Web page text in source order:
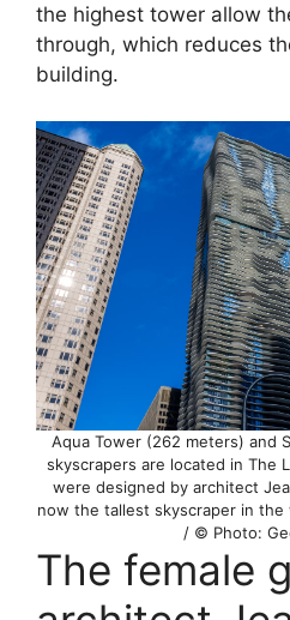
the highest tower allow
through, which reduces
building.
Aqua Tower (262 meters) and
skyscrapers are located in The
were designed by architect
now the tallest skyscraper in the
/ © Photo:
The female